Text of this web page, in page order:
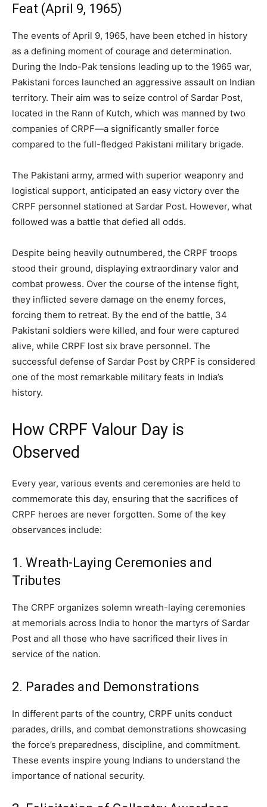
Feat (April 9, 1965)
The events of April 9, 1965, have been etched in history
as a defining moment of courage and determination.
During the Indo-Pak tensions leading up to the 1965 war,
Pakistani forces launched an aggressive assault on Indian
territory. Their aim was to seize control of Sardar Post,
located in the Rann of Kutch, which was manned by two
companies of CRPF—a significantly smaller force
compared to the full-fledged Pakistani military brigade.
The Pakistani army, armed with superior weaponry and
logistical support, anticipated an easy victory over the
CRPF personnel stationed at Sardar Post. However, what
followed was a battle that defied all odds.
Despite being heavily outnumbered, the CRPF troops
stood their ground, displaying extraordinary valor and
combat prowess. Over the course of the intense fight,
they inflicted severe damage on the enemy forces,
forcing them to retreat. By the end of the battle, 34
Pakistani soldiers were killed, and four were captured
alive, while CRPF lost six brave personnel. The
successful defense of Sardar Post by CRPF is considered
one of the most remarkable military feats in India’s
history.
How CRPF Valour Day is
Observed
Every year, various events and ceremonies are held to
commemorate this day, ensuring that the sacrifices of
CRPF heroes are never forgotten. Some of the key
observances include:
1. Wreath-Laying Ceremonies and
Tributes
The CRPF organizes solemn wreath-laying ceremonies
at memorials across India to honor the martyrs of Sardar
Post and all those who have sacrificed their lives in
service of the nation.
2. Parades and Demonstrations
In different parts of the country, CRPF units conduct
parades, drills, and combat demonstrations showcasing
the force’s preparedness, discipline, and commitment.
These events inspire young Indians to understand the
importance of national security.